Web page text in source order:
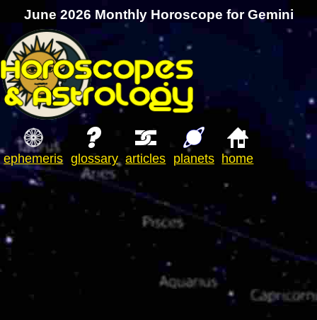
June 2026 Monthly Horoscope for Gemini
ephemeris glossary articles planets home